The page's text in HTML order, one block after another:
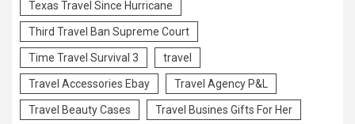
Texas Travel Since Hurricane
Third Travel Ban Supreme Court
Time Travel Survival 3 travel
Travel Accessories Ebay Travel Agency P&L
Travel Beauty Cases Travel Busines Gifts For Her